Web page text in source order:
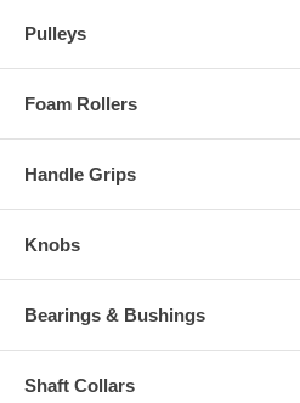
Pulleys
Foam Rollers
Handle Grips
Knobs
Bearings & Bushings
Shaft Collars